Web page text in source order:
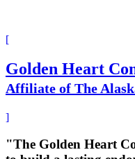
[
Golden Heart
Affiliate of The
]
"The Golden Heart